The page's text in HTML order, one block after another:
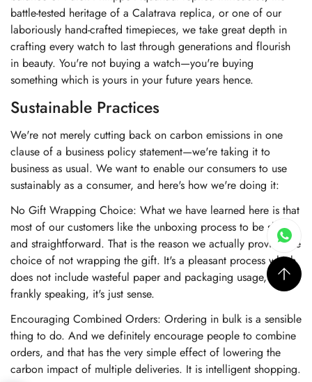
battle-tested heritage of a Calatrava replica, or one of our
laboriously hand-crafted timepieces, we take great depth in
crafting every watch to last through generations and flourish
in beauty. You're not buying a watch—you're buying
something which is yours in your future years hence.
Sustainable Practices
We're not merely cutting back on carbon emissions in one
clause of a business policy statement—we're taking it to
business as usual. We want to enable our consumers to use
sustainably as a consumer, and here's how we're doing it:
No Gift Wrapping Choice: What we have learned here is that
most of our customers like the unboxing process to be short
and straightforward. That is the reason we actually provide the
choice of not wrapping the gift. It's a pleasant process which
does not include wasteful paper and packaging usage, and
frankly speaking, it's just sense.
Encouraging Combined Orders: Ordering in bulk is a sensible
thing to do. And we definitely encourage people to combine
orders, and that has the very simple effect of lowering the
carbon impact of multiple deliveries. It is intelligent shopping.